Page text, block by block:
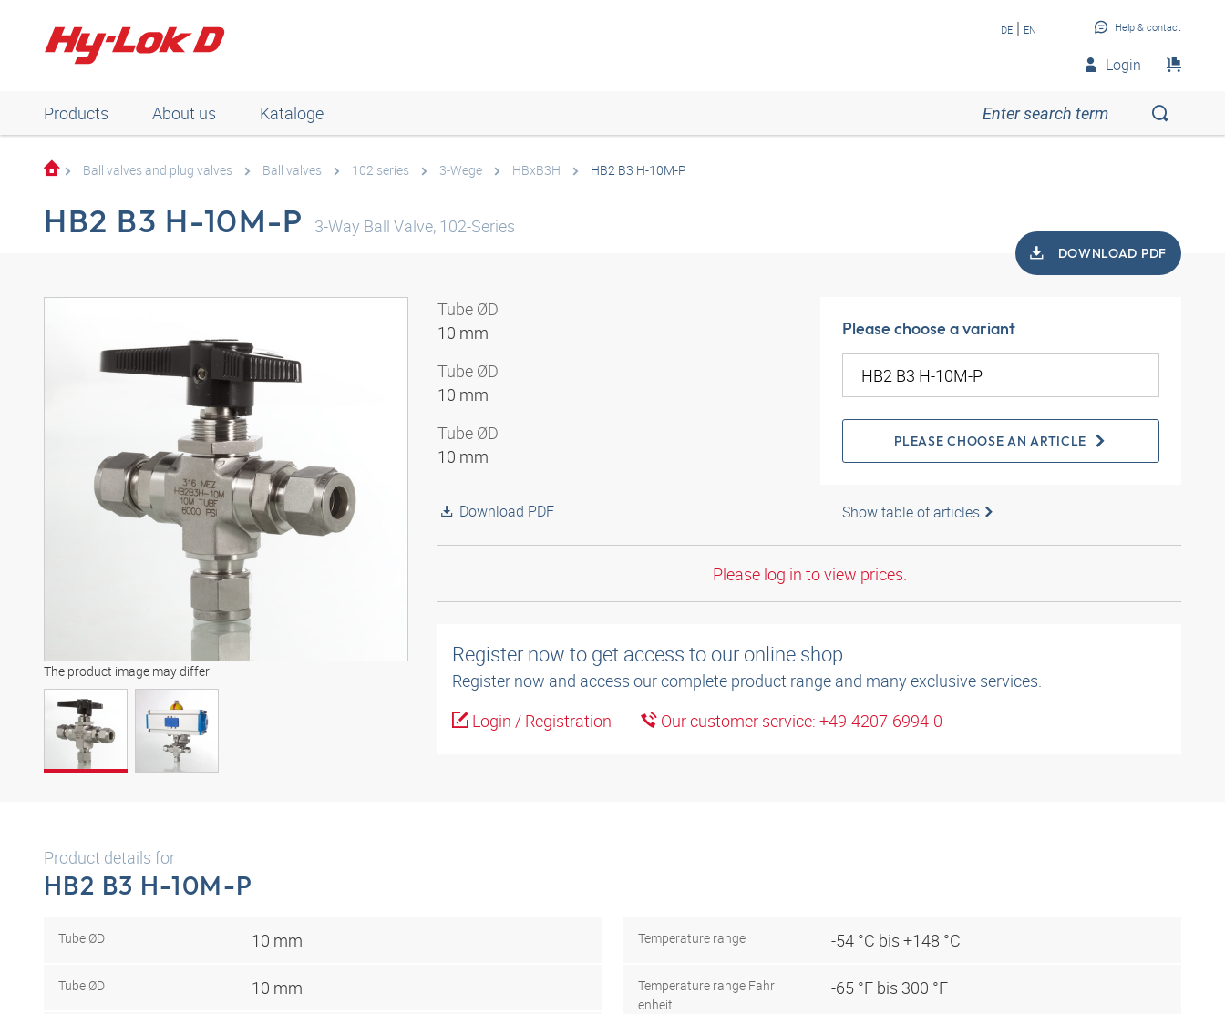
DE | EN Help & contact
Login
Products About us Kataloge
Ball valves and plug valves Ball valves 102 series 3-Wege HBxB3H HB2 B3 H-10M-P
HB2 B3 H-10M-P 3-Way Ball Valve, 102-Series
DOWNLOAD PDF
The product image may differ
Tube ØD
10 mm
Tube ØD
10 mm
Tube ØD
10 mm
Download PDF
Please choose a variant
PLEASE CHOOSE AN ARTICLE
Show table of articles
Please log in to view prices.
Register now to get access to our online shop
Register now and access our complete product range and many exclusive services.
Login / Registration
Our customer service: +49-4207-6994-0
Product details for
HB2 B3 H-10M-P
Tube ØD 10 mm
Tube ØD 10 mm
Temperature range -54 °C bis +148 °C
Temperature range Fahr
enheit
-65 °F bis 300 °F